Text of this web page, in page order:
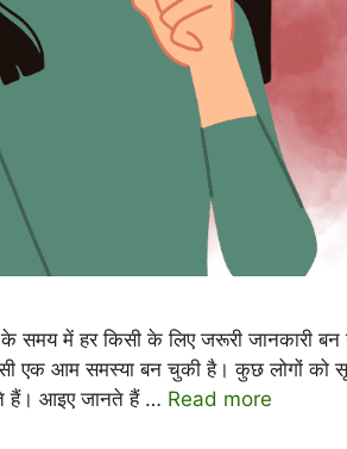
में हर किसी के लिए जरूरी जानकारी बन
एक आम समस्या बन चुकी है। कुछ लोगों को
हैं। आइए जानते हैं … Read more